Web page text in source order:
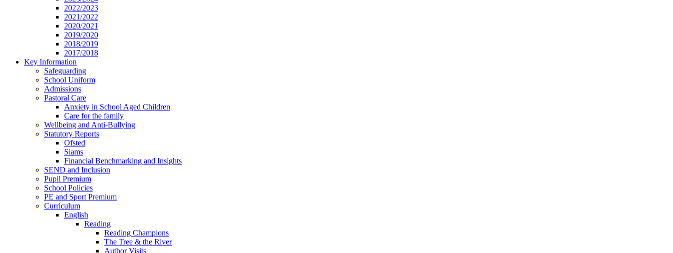
2022/2023
2021/2022
2020/2021
2019/2020
2018/2019
2017/2018
Key Information
Safeguarding
School Uniform
Admissions
Pastoral Care
Anxiety in School Aged Children
Care for the family
Wellbeing and Anti-Bullying
Statutory Reports
Ofsted
Siams
Financial Benchmarking and Insights
SEND and Inclusion
Pupil Premium
School Policies
PE and Sport Premium
Curriculum
English
Reading
Reading Champions
The Tree & the River
Author Visits